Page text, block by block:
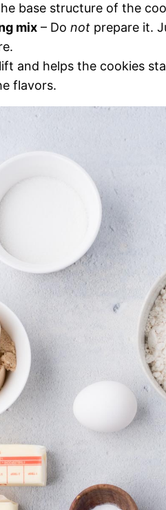
base structure of the
mix – Do not prepare it.
and helps the cookies
flavors.